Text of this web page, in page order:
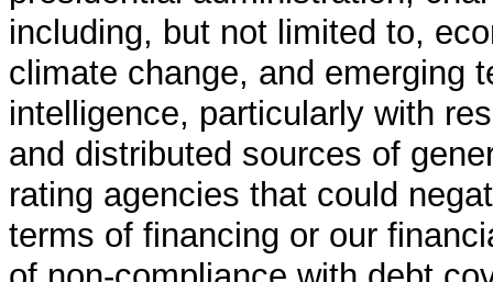
including, but not limited to,
climate change, and emerging
intelligence, particularly with
and distributed sources of
rating agencies that could
terms of financing or our